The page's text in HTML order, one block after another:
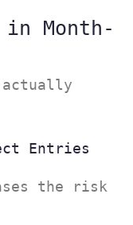
in Month-
actually
Entries
the risk